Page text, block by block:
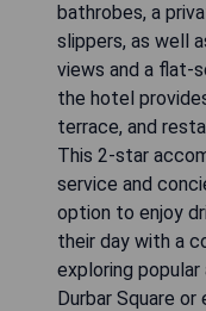
bathrobes, a
slippers, as well
views and a flat-
the hotel
terrace, and
This 2-star
service and
option to enjoy
their day with a
exploring
Durbar Square